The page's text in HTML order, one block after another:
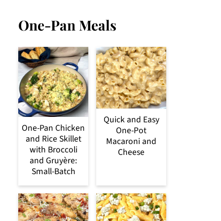
One-Pan Meals
One-Pan Chicken
and Rice Skillet
with Broccoli
and Gruyère:
Small-Batch
Quick and Easy
One-Pot
Macaroni and
Cheese